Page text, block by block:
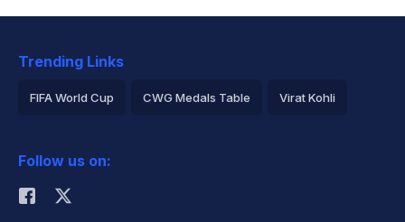
Trending Links
FIFA World Cup CWG Medals Table Virat Kohli
Rohit Sharma
Follow us on: